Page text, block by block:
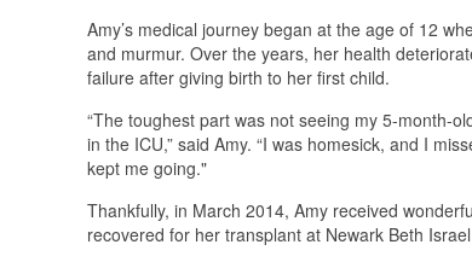
Amy’s medical journey began at the age of 12
and murmur. Over the years, her health
failure after giving birth to her first child.
“The toughest part was not seeing my 5-month-
in the ICU,” said Amy. “I was homesick, and I
kept me going."
Thankfully, in March 2014, Amy received
recovered for her transplant at Newark Beth